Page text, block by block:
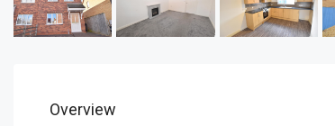
Overview